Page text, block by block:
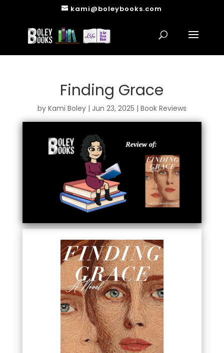
kami@boleybooks.com
Finding Grace
by Kami Boley| Jun 23, 2025 | Book Reviews